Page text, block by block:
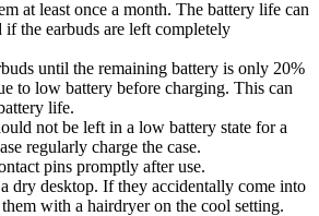
at least once a month. The battery life can
the earbuds are left completely
until the remaining battery is only 20%
to low battery before charging. This can
life.
not be left in a low battery state for a
regularly charge the case.
pins promptly after use.
dry desktop. If they accidentally come into
with a hairdryer on the cool setting.